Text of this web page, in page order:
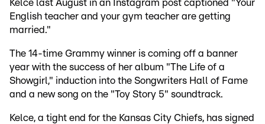
Kelce last August in an Instagram post captioned "Your
English teacher and your gym teacher are getting
married."
The 14-time Grammy winner is coming off a banner
year with the success of her album "The Life of a
Showgirl," induction into the Songwriters Hall of Fame
and a new song on the "Toy Story 5" soundtrack.
Kelce, a tight end for the Kansas City Chiefs, has signed